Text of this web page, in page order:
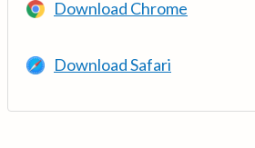
Download Chrome
Download Safari